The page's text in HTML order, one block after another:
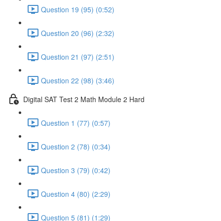
Question 19 (95) (0:52)
Question 20 (96) (2:32)
Question 21 (97) (2:51)
Question 22 (98) (3:46)
Digital SAT Test 2 Math Module 2 Hard
Question 1 (77) (0:57)
Question 2 (78) (0:34)
Question 3 (79) (0:42)
Question 4 (80) (2:29)
Question 5 (81) (1:29)